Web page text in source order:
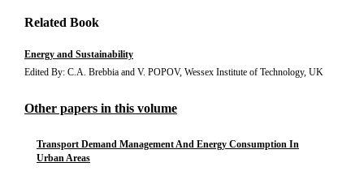
Related Book
Energy and Sustainability
Edited By: C.A. Brebbia and V. POPOV, Wessex Institute of Technology, UK
Other papers in this volume
Transport Demand Management And Energy Consumption In
Urban Areas